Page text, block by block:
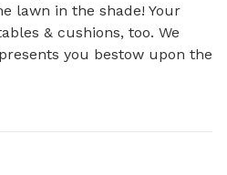
lawn in the shade! Your
& cushions, too. We
you bestow upon the